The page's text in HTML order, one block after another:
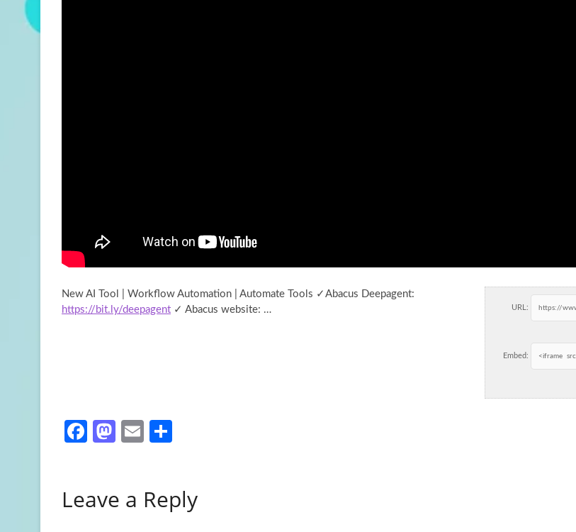
URL:
Embed:
New AI Tool | Workflow Automation | Automate Tools ✓Abacus Deepagent:
https://bit.ly/deepagent ✓ Abacus website: …
Fa
o
M
d
E
e
Leave a Reply